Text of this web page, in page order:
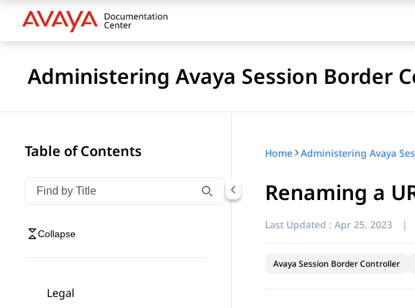
Administering Avaya Session Border
Table of Contents
Filter navigation by title
Type to filter navigation items by title
Collapse
Legal
Home
Renaming a
Last Updated : Apr 25, 2023 |
Avaya Session Border Controller